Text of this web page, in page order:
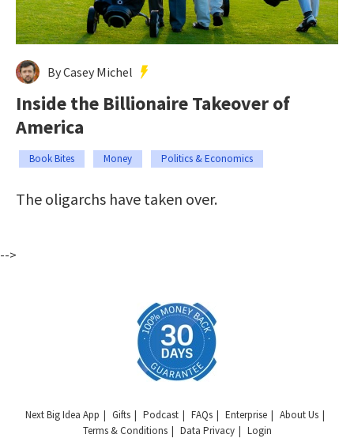
By Casey Michel
Inside the Billionaire Takeover of
America
Book Bites Money Politics & Economics
The oligarchs have taken over.
-->
Next Big Idea App Gifts Podcast FAQs Enterprise
About Us
Terms & Conditions
Data Privacy Login